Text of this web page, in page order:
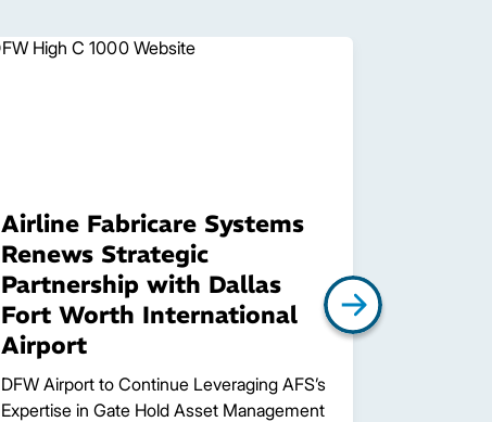
Airline Fabricare Systems
Renews Strategic
Partnership with Dallas
Fort Worth International
Airport
DFW Airport to Continue Leveraging AFS’s
Expertise in Gate Hold Asset Management